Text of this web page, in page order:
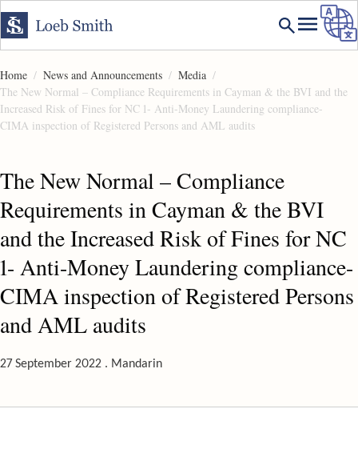
Home News and Announcements
Media
The New Normal – Compliance Requirements in Cayman & the BVI and the
Increased Risk of Fines for NC 1- Anti-Money Laundering compliance-
CIMA inspection of Registered Persons and AML audits
The New Normal – Compliance
Requirements in Cayman & the BVI
and the Increased Risk of Fines for NC
1- Anti-Money Laundering compliance-
CIMA inspection of Registered Persons
and AML audits
27 September 2022 . Mandarin